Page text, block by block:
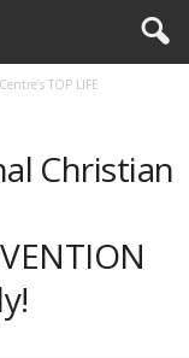
TOP LIFE
Christian